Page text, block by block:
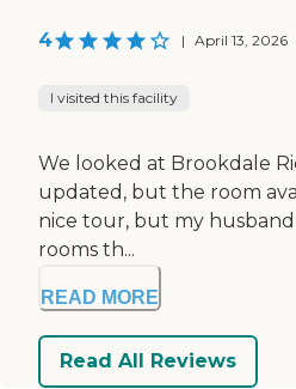
4 | April 13, 2026
I visited this facility
We looked at Brookdale
updated, but the room
nice tour, but my
rooms th...
READ MORE
Read All Reviews